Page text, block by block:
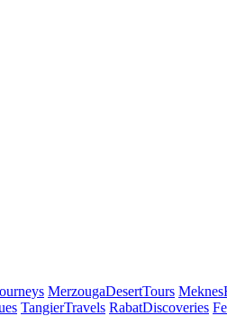
MerzougaDesertTours
TangierTravels RabatDiscoveries